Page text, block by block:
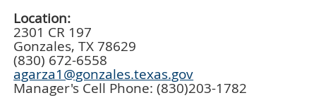
Location:
2301 CR 197
Gonzales, TX 78629
(830) 672-6558
agarza1@gonzales.texas.gov
Manager's Cell Phone: (830)203-1782